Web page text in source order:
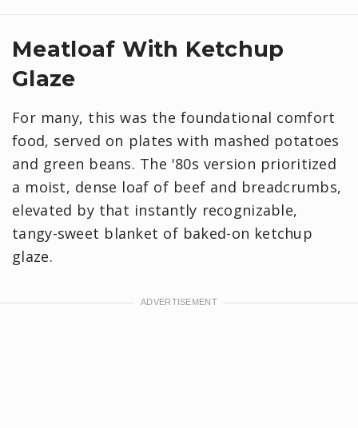
Meatloaf With Ketchup
Glaze
For many, this was the foundational comfort
food, served on plates with mashed potatoes
and green beans. The '80s version prioritized
a moist, dense loaf of beef and breadcrumbs,
elevated by that instantly recognizable,
tangy-sweet blanket of baked-on ketchup
glaze.